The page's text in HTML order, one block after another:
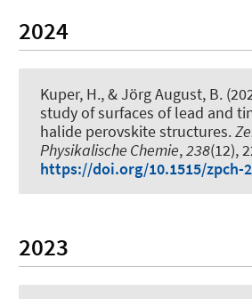
2024
Kuper, H., & Jörg August, B.
study of surfaces of lead and
halide perovskite structures.
Physikalische Chemie,238(12),
https://doi.org/10.1515/zpch-
2023